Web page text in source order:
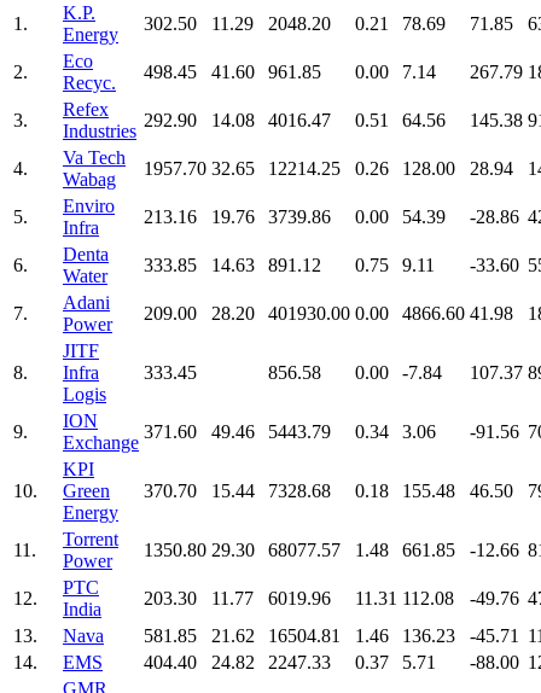
1.
K.P.
Energy
302.50 11.29 2048.20 0.21 78.69 71.85
2.
Eco
Recyc.
498.45 41.60 961.85 0.00 7.14 267.79
3.
Refex
Industries
292.90 14.08 4016.47 0.51 64.56 145.38
4.
Va Tech
Wabag
1957.70 32.65 12214.25 0.26 128.00 28.94
5.
Enviro
Infra
213.16 19.76 3739.86 0.00 54.39 -28.86
6.
Denta
Water
333.85 14.63 891.12 0.75 9.11 -33.60
7.
Adani
Power
209.00 28.20 401930.00 0.00 4866.60 41.98
8.
JITF
Infra
Logis
333.45 856.58 0.00 -7.84 107.37
9.
ION
Exchange
371.60 49.46 5443.79 0.34 3.06 -91.56
10.
KPI
Green
Energy
370.70 15.44 7328.68 0.18 155.48 46.50
11.
Torrent
Power
1350.80 29.30 68077.57 1.48 661.85 -12.66
12.
PTC
India
203.30 11.77 6019.96 11.31 112.08 -49.76
13.
Nava 581.85 21.62 16504.81 1.46 136.23 -45.71
14.
EMS 404.40 24.82 2247.33 0.37 5.71 -88.00
GMR